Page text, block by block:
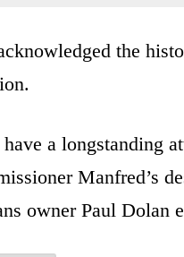
the
a longstanding
Manfred’s
owner Paul Dolan